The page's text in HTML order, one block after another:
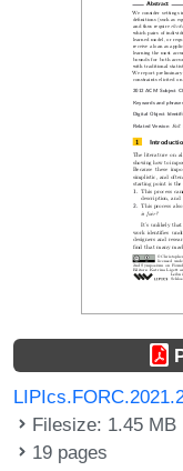
Filesize: 1.45 MB
19 pages